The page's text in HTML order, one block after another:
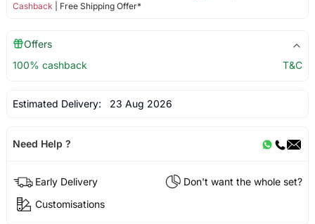
Cashback | Free Shipping Offer*
Offers
100% cashback
T&C
Estimated Delivery: 23 Aug 2026
Need Help ?
Early Delivery
Don't want the whole set?
Customisations